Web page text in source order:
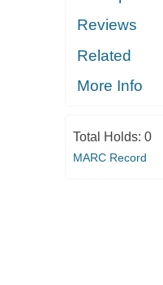
Reviews
Related
More Info
Total Holds: 0
MARC Record